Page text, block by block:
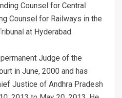
Counsel for Central
Counsel for Railways in the
at Hyderabad.
Judge of the
in June, 2000 and has
Justice of Andhra Pradesh